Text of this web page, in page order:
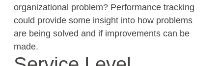
organizational problem? Performance tracking
could provide some insight into how problems
are being solved and if improvements can be
made.